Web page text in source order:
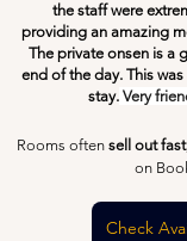
the staff were
providing an amazing
The private onsen is a
end of the day. This
stay. Very
Rooms often sell out fast
on
Check